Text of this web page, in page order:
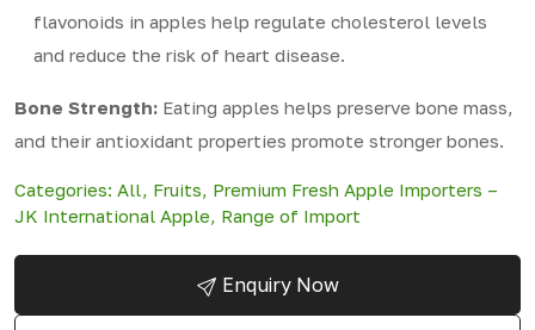
flavonoids in apples help regulate cholesterol levels
and reduce the risk of heart disease.
Bone Strength: Eating apples helps preserve bone mass,
and their antioxidant properties promote stronger bones.
Categories: All, Fruits, Premium Fresh Apple Importers –
JK International Apple, Range of Import
Enquiry Now